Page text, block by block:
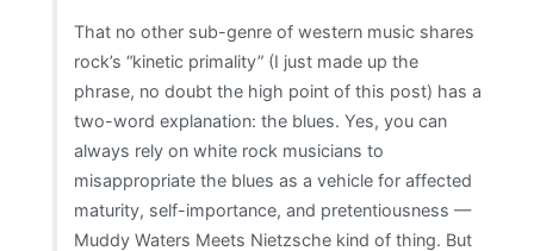
That no other sub-genre of western music shares
rock’s “kinetic primality” (I just made up the
phrase, no doubt the high point of this post) has a
two-word explanation: the blues. Yes, you can
always rely on white rock musicians to
misappropriate the blues as a vehicle for affected
maturity, self-importance, and pretentiousness —
Muddy Waters Meets Nietzsche kind of thing. But